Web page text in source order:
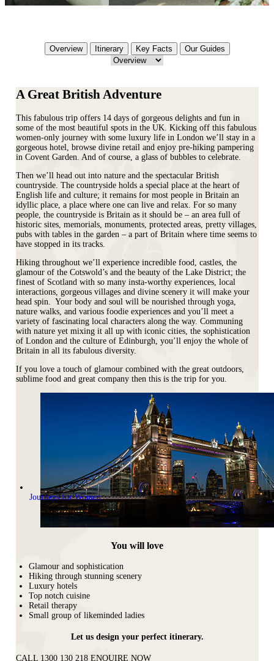
Journeys for Women
Overview Itinerary Key Facts Our Guides
A Great British Adventure
This fabulous trip offers 14 days of gorgeous delights and fun in
some of the most beautiful spots in the UK. Kicking off this fabulous
women-only journey with some luxury life in London we’ll stay in a
gorgeous hotel, browse divine retail and enjoy pre-hiking pampering
in Covent Garden. And of course, a glass of bubbles to celebrate.
Then we’ll head out into nature and the spectacular British
countryside. The countryside holds a special place at the heart of
English life and culture; it remains for most people in Britain an
idyllic place, a place where one can live and relax. For so many
people, the countryside is Britain as it should be – an area full of
historic sites, memorials, monuments, protected areas, pretty villages,
pubs with tables in the garden – a part of Britain where time seems to
have stopped in its tracks.
Hiking throughout we’ll experience incredible food, castles, the
glamour of the Cotswold’s and the beauty of the Lake District; the
finest of Scotland with so many insta-worthy experiences, local
interactions, gorgeous villages and divine scenery it will make your
head spin. Your body and soul will be nourished through yoga,
nature walks, and various foodie experiences and you’ll meet a
variety of fascinating local characters along the way. Communing
with nature yet mixing it all up with iconic cities, the sophistication
of London and the culture of Edinburgh, you’ll enjoy the whole of
Britain in all its fabulous diversity.
If you love a touch of glamour combined with the great outdoors,
sublime food and great company then this is the trip for you.
You will love
Glamour and sophistication
Hiking through stunning scenery
Luxury hotels
Top notch cuisine
Retail therapy
Small group of likeminded ladies
Let us design your perfect itinerary.
CALL 1300 130 218 ENQUIRE NOW